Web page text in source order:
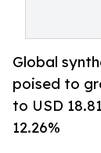
Global
poised to
to USD
12.26%